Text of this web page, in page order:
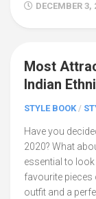
DECEMBER 3,
Most
Indian
STYLE BOOK/
Have you
2020? What
essential to
favourite pieces
outfit and a